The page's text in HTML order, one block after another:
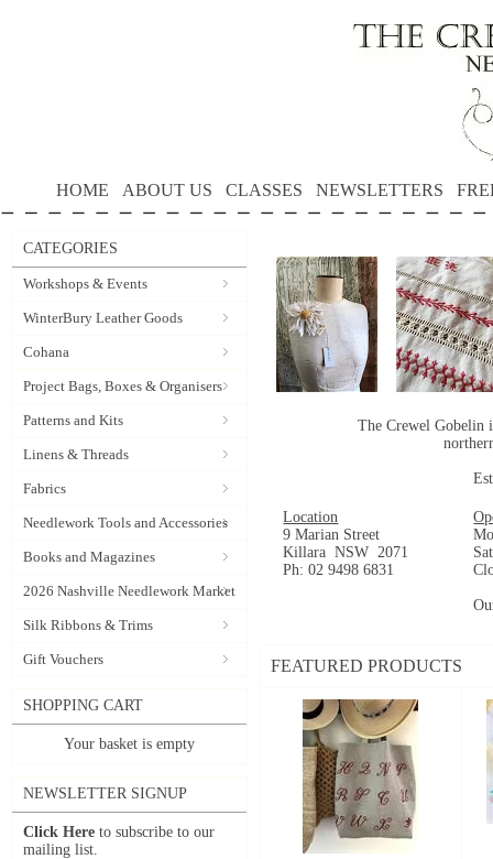
HOME ABOUT US CLASSES NEWSLETTERS
CATEGORIES
Workshops & Events
WinterBury Leather Goods
Cohana
Project Bags, Boxes & Organisers
Patterns and Kits
Linens & Threads
Fabrics
Needlework Tools and Accessories
Books and Magazines
2026 Nashville Needlework Market
Silk Ribbons & Trims
Gift Vouchers
SHOPPING CART
Your basket is empty
NEWSLETTER SIGNUP
Click Here to subscribe to our
mailing list.
The Crewel Gobelin
Location
9 Marian Street
Killara NSW 2071
Ph: 02 9498 6831
FEATURED PRODUCTS